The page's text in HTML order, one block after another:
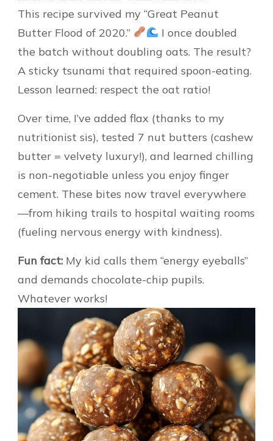
This recipe survived my “Great Peanut
Butter Flood of 2020.”
I once doubled
the batch without doubling oats. The result?
A sticky tsunami that required spoon-eating.
Lesson learned: respect the oat ratio!
Over time, I’ve added flax (thanks to my
nutritionist sis), tested 7 nut butters (cashew
butter = velvety luxury!), and learned chilling
is non-negotiable unless you enjoy finger
cement. These bites now travel everywhere
—from hiking trails to hospital waiting rooms
(fueling nervous energy with kindness).
Fun fact: My kid calls them “energy eyeballs”
and demands chocolate-chip pupils.
Whatever works!